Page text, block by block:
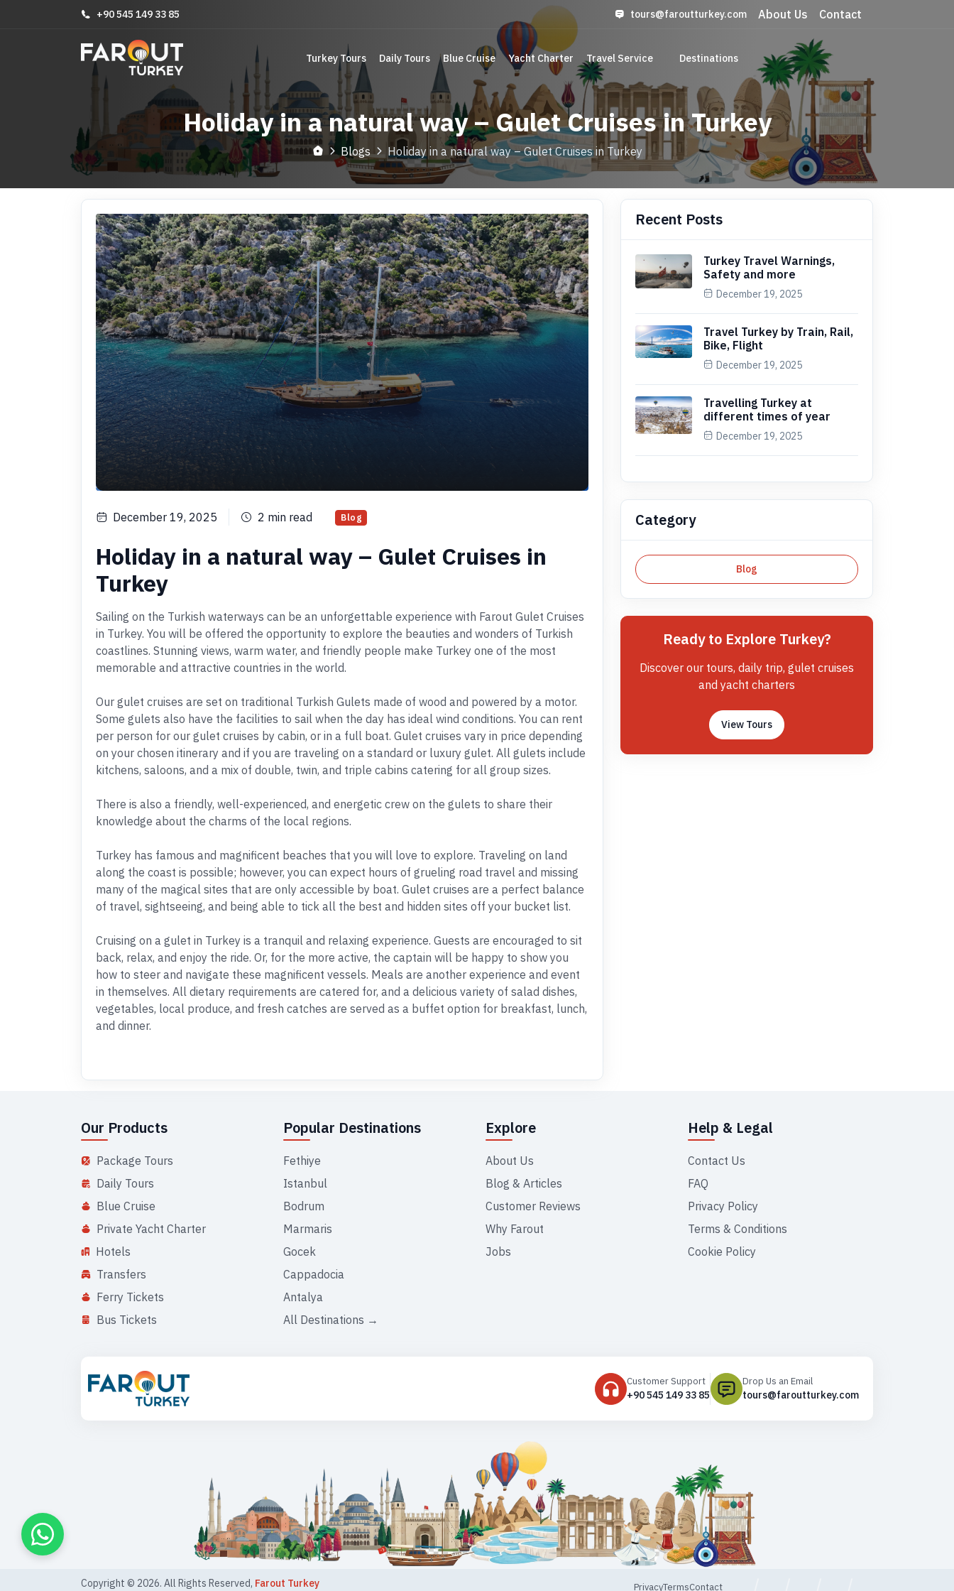
+90 545 149 33 85 tours@faroutturkey.com About Us Contact
Turkey Tours Daily Tours Blue Cruise Yacht Charter Travel Service Destinations
Holiday in a natural way – Gulet Cruises in Turkey
Blogs Holiday in a natural way – Gulet Cruises in Turkey
December 19, 2025 2 min read Blog
Holiday in a natural way – Gulet Cruises in
Turkey
Sailing on the Turkish waterways can be an unforgettable experience with Farout Gulet Cruises
in Turkey. You will be offered the opportunity to explore the beauties and wonders of Turkish
coastlines. Stunning views, warm water, and friendly people make Turkey one of the most
memorable and attractive countries in the world.
Our gulet cruises are set on traditional Turkish Gulets made of wood and powered by a motor.
Some gulets also have the facilities to sail when the day has ideal wind conditions. You can rent
per person for our gulet cruises by cabin, or in a full boat. Gulet cruises vary in price depending
on your chosen itinerary and if you are traveling on a standard or luxury gulet. All gulets include
kitchens, saloons, and a mix of double, twin, and triple cabins catering for all group sizes.
There is also a friendly, well-experienced, and energetic crew on the gulets to share their
knowledge about the charms of the local regions.
Turkey has famous and magnificent beaches that you will love to explore. Traveling on land
along the coast is possible; however, you can expect hours of grueling road travel and missing
many of the magical sites that are only accessible by boat. Gulet cruises are a perfect balance
of travel, sightseeing, and being able to tick all the best and hidden sites off your bucket list.
Cruising on a gulet in Turkey is a tranquil and relaxing experience. Guests are encouraged to sit
back, relax, and enjoy the ride. Or, for the more active, the captain will be happy to show you
how to steer and navigate these magnificent vessels. Meals are another experience and event
in themselves. All dietary requirements are catered for, and a delicious variety of salad dishes,
vegetables, local produce, and fresh catches are served as a buffet option for breakfast, lunch,
and dinner.
Recent Posts
Turkey Travel Warnings,
Safety and more
December 19, 2025
Travel Turkey by Train, Rail,
Bike, Flight
December 19, 2025
Travelling Turkey at
different times of year
December 19, 2025
Category
Blog
Ready to Explore Turkey?
Discover our tours, daily trip, gulet cruises
and yacht charters
View Tours
Our Products
Package Tours
Daily Tours
Blue Cruise
Private Yacht Charter
Hotels
Transfers
Ferry Tickets
Bus Tickets
Popular Destinations
Fethiye
Istanbul
Bodrum
Marmaris
Gocek
Cappadocia
Antalya
All Destinations →
Explore
About Us
Blog & Articles
Customer Reviews
Why Farout
Jobs
Help & Legal
Contact Us
FAQ
Privacy Policy
Terms & Conditions
Cookie Policy
Customer Support
+90 545 149 33 85
Drop Us an Email
tours@faroutturkey.com
Copyright © 2026. All Rights Reserved, Farout Turkey PrivacyTermsContact